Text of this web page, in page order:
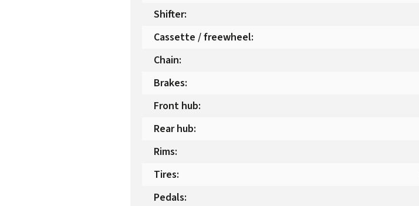
Shifter:
Cassette / freewheel:
Chain:
Brakes:
Front hub:
Rear hub:
Rims:
Tires:
Pedals: